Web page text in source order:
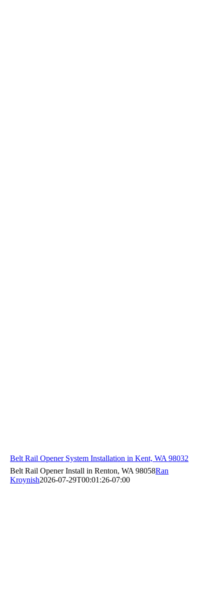
Belt Rail Opener System Installation in Kent, WA 98032
Belt Rail Opener Install in Renton, WA 98058Ran
Kroynish2026-07-29T00:01:26-07:00